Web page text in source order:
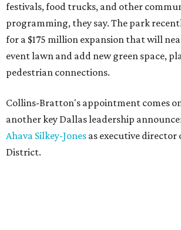
festivals, food trucks, and other
programming, they say. The park
for a $175 million expansion that will
event lawn and add new green space,
pedestrian connections.
Collins-Bratton's appointment comes
another key Dallas leadership
Ahava Silkey-Jones as executive director
District.